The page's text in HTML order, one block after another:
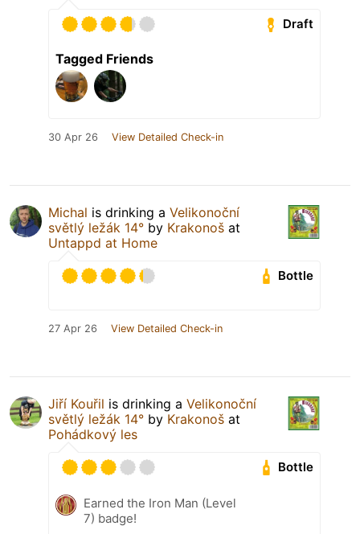
Draft
Tagged Friends
30 Apr 26 View Detailed Check-in
Michal is drinking a Velikonoční
světlý ležák 14° by Krakonoš at
Untappd at Home
Bottle
27 Apr 26 View Detailed Check-in
Jiří Kouřil is drinking a Velikonoční
světlý ležák 14° by Krakonoš at
Pohádkový les
Bottle
Earned the Iron Man (Level
7) badge!